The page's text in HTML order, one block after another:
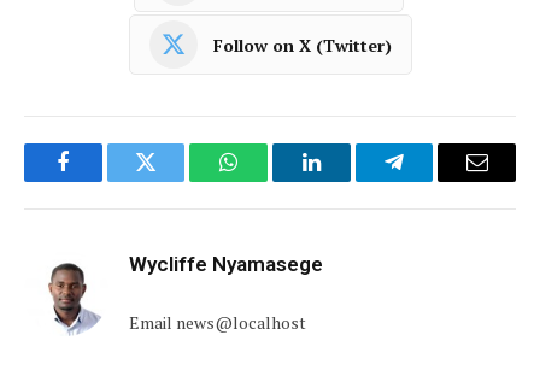
Follow on X (Twitter)
FacebookTwitter WhatsAppLinkedInTelegramEmail
Wycliffe Nyamasege
Email news@localhost